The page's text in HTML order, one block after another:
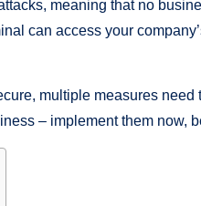
meaning that no
can access your
multiple measures
– implement them now,